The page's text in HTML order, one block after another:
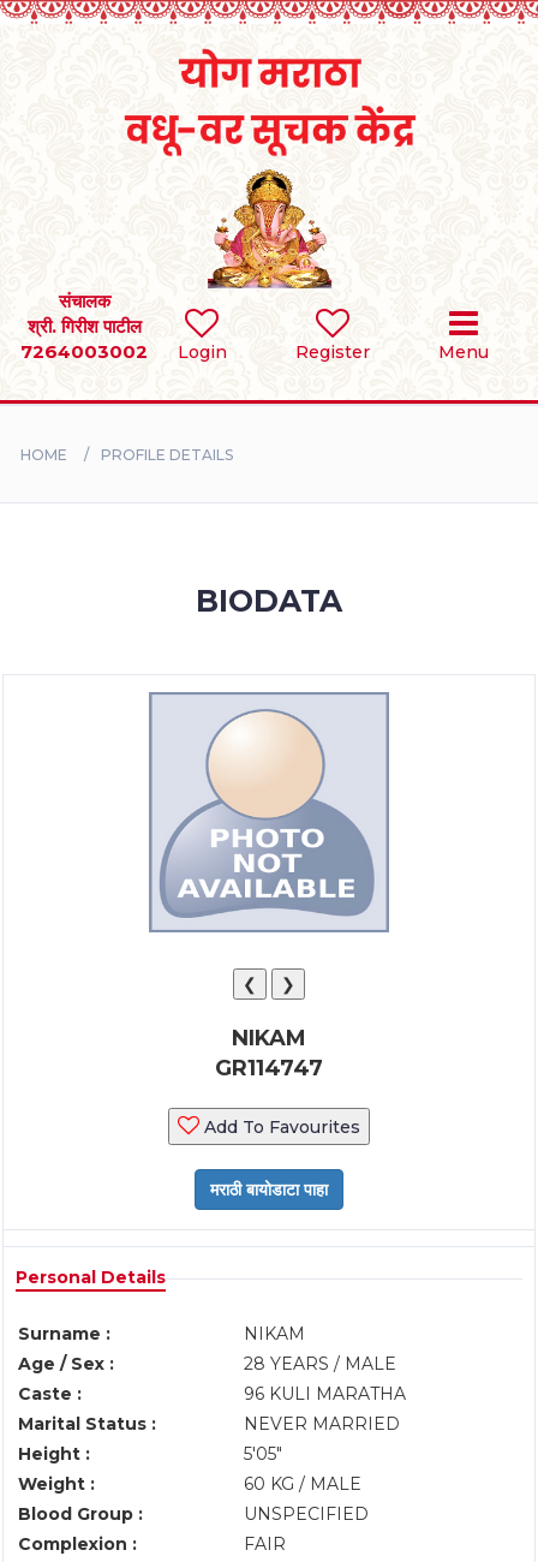
Login Register Menu
संचालक
श्री. गिरीश पाटील
7264003002
SEARCH
BRIDES
HOME PROFILE DETAILS
BIODATA
❮ ❯
NIKAM
GR114747
Add To Favourites
Personal Details
Surname :
NIKAM
Age / Sex :
28 YEARS / MALE
Caste :
96 KULI MARATHA
Marital Status :
NEVER MARRIED
Height :
5'05"
Weight :
60 KG / MALE
Blood Group :
UNSPECIFIED
Complexion :
FAIR